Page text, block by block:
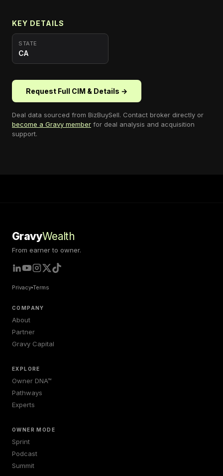
KEY DETAILS
STATE
CA
Request Full CIM & Details →
Deal data sourced from BizBuySell. Contact broker directly or
become a Gravy member for deal analysis and acquisition
support.
GravyWealth
From earner to owner.
Privacy Terms
COMPANY
About
Partner
Gravy Capital
EXPLORE
Owner DNA™
Pathways
Experts
OWNER MODE
Sprint
Podcast
Summit